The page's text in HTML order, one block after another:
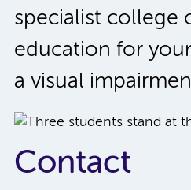
specialist college
education for
a visual
Contact